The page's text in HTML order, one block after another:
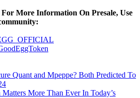
More Information On Presale, Use
Quant and Mpeppe? Both Predicted To
More Than Ever In Today’s